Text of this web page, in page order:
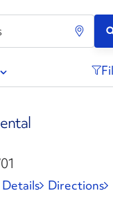
Directions